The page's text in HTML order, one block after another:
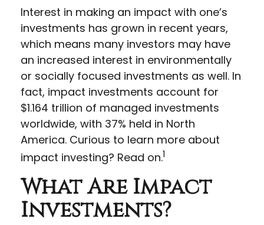
Interest in making an impact with one’s
investments has grown in recent years,
which means many investors may have
an increased interest in environmentally
or socially focused investments as well. In
fact, impact investments account for
$1.164 trillion of managed investments
worldwide, with 37% held in North
America. Curious to learn more about
impact investing? Read on.1
What Are Impact
Investments?